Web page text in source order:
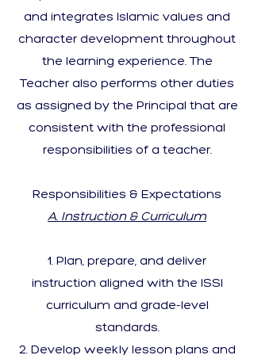
and integrates Islamic values and
character development throughout
the learning experience. The
Teacher also performs other duties
as assigned by the Principal that are
consistent with the professional
responsibilities of a teacher.
Responsibilities & Expectations
A. Instruction & Curriculum
Plan, prepare, and deliver
instruction aligned with the ISSI
curriculum and grade-level
standards.
Develop weekly lesson plans and